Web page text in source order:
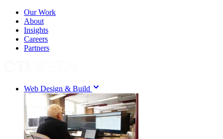
Our Work
About
Insights
Careers
Partners
Web Design & Build